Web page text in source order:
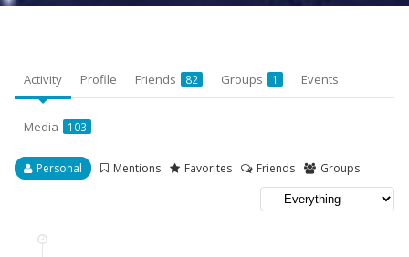
Activity Profile Friends 82 Groups 1 Events
Media 103
Personal Mentions Favorites Friends Groups